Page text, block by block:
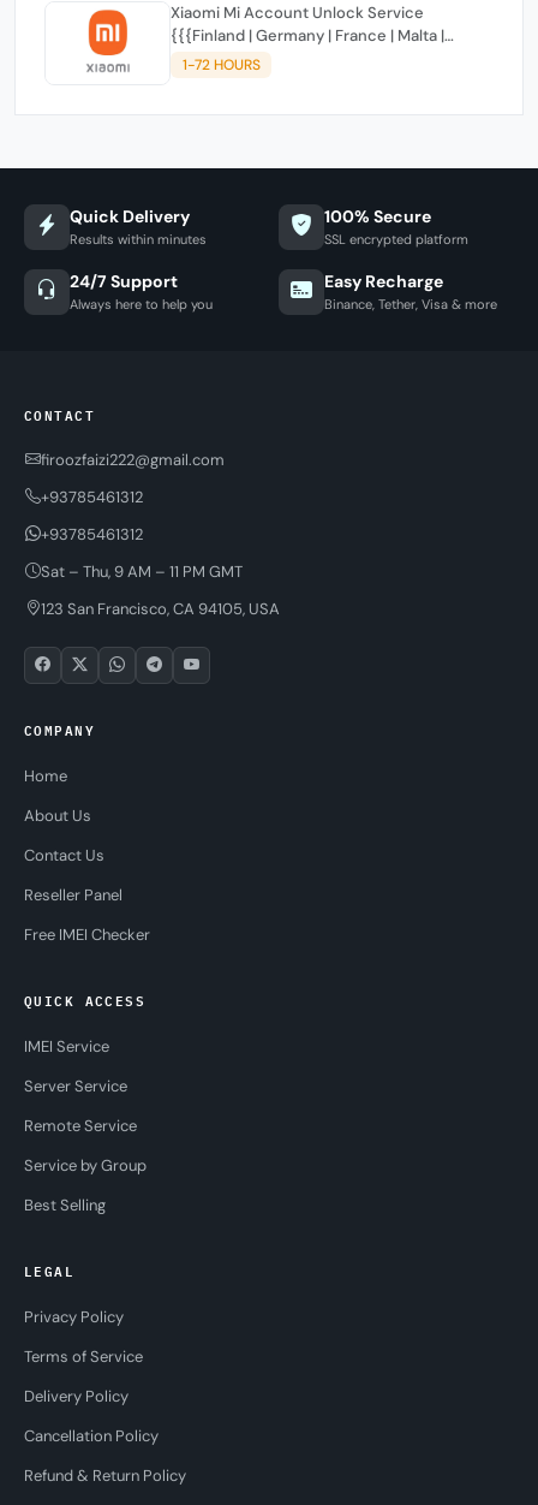
Xiaomi Mi Account Unlock Service
{{{Finland | Germany | France | Malta |
Luxembourg | Greece | Lithuania | Latvia |
Italy, Ireland, Netherlands, Poland, Portugal |
1-72 HOURS
Quick Delivery
Results within minutes
100% Secure
SSL encrypted platform
24/7 Support
Always here to help you
Easy Recharge
Binance, Tether, Visa & more
CONTACT
firoozfaizi222@gmail.com
+93785461312
+93785461312
Sat – Thu, 9 AM – 11 PM GMT
123 San Francisco, CA 94105, USA
COMPANY
Home
About Us
Contact Us
Reseller Panel
Free IMEI Checker
QUICK ACCESS
IMEI Service
Server Service
Remote Service
Service by Group
Best Selling
LEGAL
Privacy Policy
Terms of Service
Delivery Policy
Cancellation Policy
Refund & Return Policy